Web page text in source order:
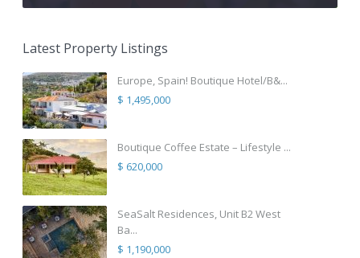
Latest Property Listings
Europe, Spain! Boutique Hotel/B&...
$ 1,495,000
Boutique Coffee Estate – Lifestyle ...
$ 620,000
SeaSalt Residences, Unit B2 West
Ba...
$ 1,190,000